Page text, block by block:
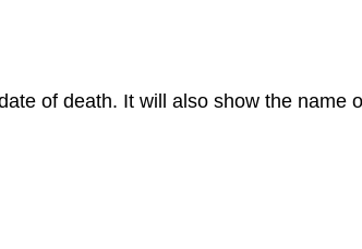
of death. It will also show the name